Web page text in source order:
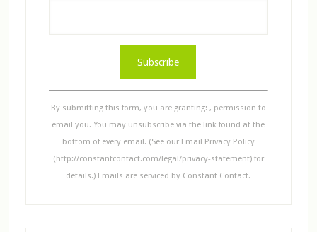
n
s
n
By submitting this form, you are granting: , permission to
email you. You may unsubscribe via the link found at the
bottom of every email. (See our Email Privacy Policy
(http://constantcontact.com/legal/privacy-statement) for
details.) Emails are serviced by Constant Contact.